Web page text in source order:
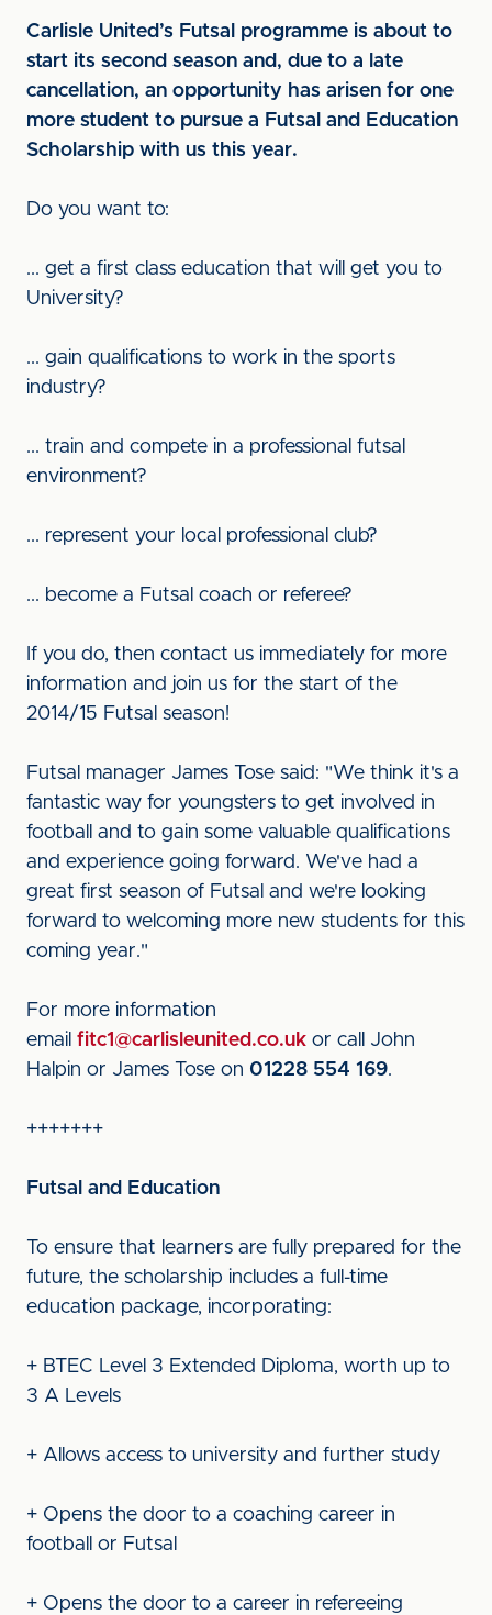
Carlisle United’s Futsal programme is about to
start its second season and, due to a late
cancellation, an opportunity has arisen for one
more student to pursue a Futsal and Education
Scholarship with us this year.
Do you want to:
... get a first class education that will get you to
University?
... gain qualifications to work in the sports
industry?
... train and compete in a professional futsal
environment?
... represent your local professional club?
... become a Futsal coach or referee?
If you do, then contact us immediately for more
information and join us for the start of the
2014/15 Futsal season!
Futsal manager James Tose said: "We think it's a
fantastic way for youngsters to get involved in
football and to gain some valuable qualifications
and experience going forward. We've had a
great first season of Futsal and we're looking
forward to welcoming more new students for this
coming year."
For more information
email fitc1@carlisleunited.co.uk or call John
Halpin or James Tose on 01228 554 169.
+++++++
Futsal and Education
To ensure that learners are fully prepared for the
future, the scholarship includes a full-time
education package, incorporating:
+ BTEC Level 3 Extended Diploma, worth up to
3 A Levels
+ Allows access to university and further study
+ Opens the door to a coaching career in
football or Futsal
+ Opens the door to a career in refereeing